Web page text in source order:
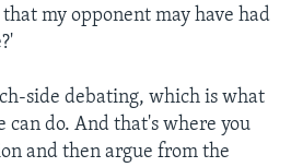
my opponent may have had
side debating, which is what
can do. And that's where you
and then argue from the